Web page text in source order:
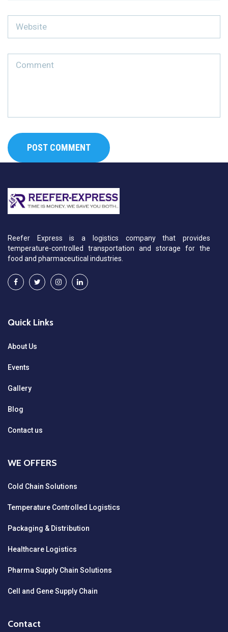
Reefer Express is a logistics company that provides
temperature-controlled transportation and storage for the
food and pharmaceutical industries.
Quick Links
About Us
Events
Gallery
Blog
Contact us
WE OFFERS
Cold Chain Solutions
Temperature Controlled Logistics
Packaging & Distribution
Healthcare Logistics
Pharma Supply Chain Solutions
Cell and Gene Supply Chain
Contact